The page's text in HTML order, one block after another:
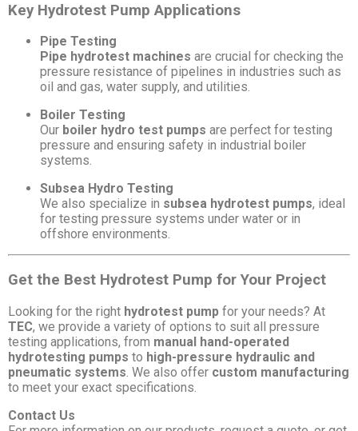
Key Hydrotest Pump Applications
Pipe Testing
Pipe hydrotest machines are crucial for checking the
pressure resistance of pipelines in industries such as
oil and gas, water supply, and utilities.
Boiler Testing
Our boiler hydro test pumps are perfect for testing
pressure and ensuring safety in industrial boiler
systems.
Subsea Hydro Testing
We also specialize in subsea hydrotest pumps, ideal
for testing pressure systems under water or in
offshore environments.
Get the Best Hydrotest Pump for Your Project
Looking for the right hydrotest pump for your needs? At
TEC, we provide a variety of options to suit all pressure
testing applications, from manual hand-operated
hydrotesting pumps to high-pressure hydraulic and
pneumatic systems . We also offer custom manufacturing
to meet your exact specifications.
Contact Us